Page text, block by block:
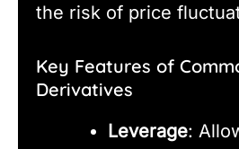
the risk of price
Key Features of
Derivatives
Leverage: